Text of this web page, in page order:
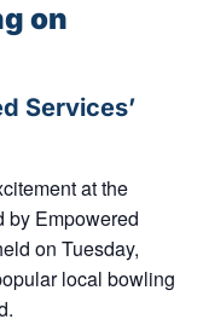
on
Services’
at the
by Empowered
on Tuesday,
local bowling